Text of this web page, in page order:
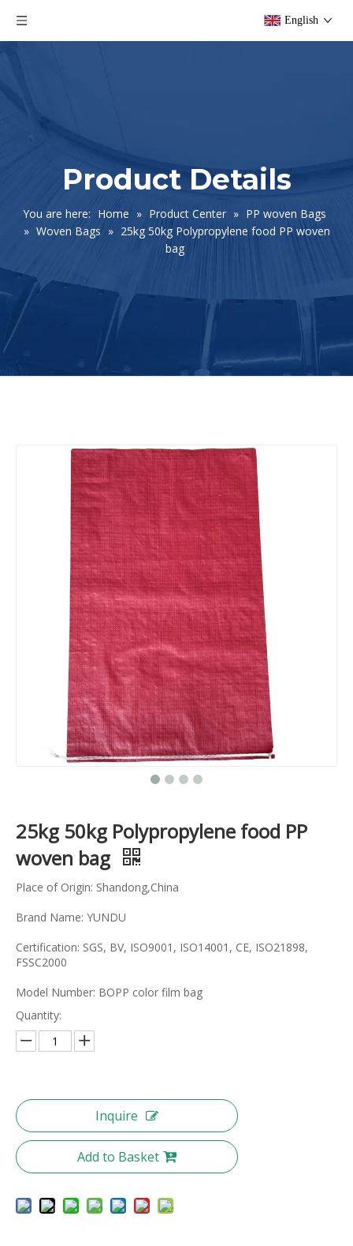
English
Product Details
You are here: Home » Product Center » PP woven Bags
» Woven Bags » 25kg 50kg Polypropylene food PP woven
bag
25kg 50kg Polypropylene food PP
woven bag
Place of Origin: Shandong,China
Brand Name: YUNDU
Certification: SGS, BV, ISO9001, ISO14001, CE, ISO21898,
FSSC2000
Model Number: BOPP color film bag
Quantity:
Inquire
Add to Basket